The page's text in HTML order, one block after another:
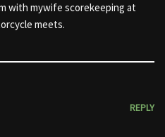
with mywife scorekeeping at
meets.
REPLY